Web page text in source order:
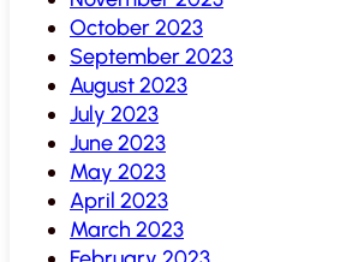
October 2023
September 2023
August 2023
July 2023
June 2023
May 2023
April 2023
March 2023